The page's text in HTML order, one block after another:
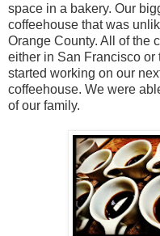
space in a bakery. Our
coffeehouse that was
Orange County. All of the
either in San Francisco
started working on our
coffeehouse. We were
of our family.